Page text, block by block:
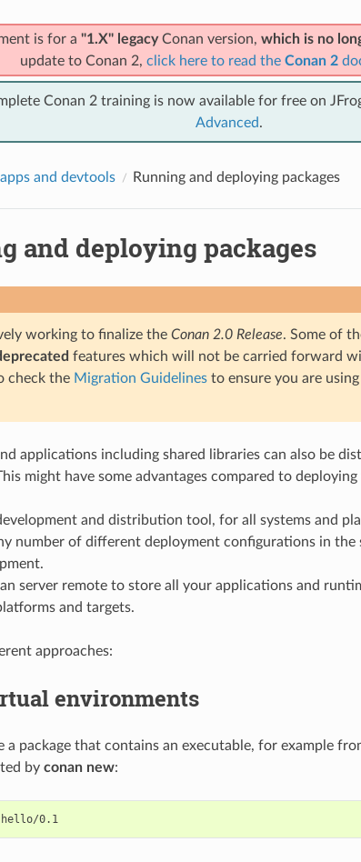
is for a "1.X" legacyConan version, which is no
update to Conan 2, click here to read the Conan 2
Conan 2 training is now available for free on
Advanced.
and devtools Running and deploying packages
and deploying packages
working to finalize the Conan 2.0 Release. Some of
features which will not be carried forward
check the Migration Guidelinesto ensure you are
applications including shared libraries can also be
might have some advantages compared to
and distribution tool, for all systems and
number of different deployment configurations in the
server remote to store all your applications and
and targets.
approaches:
environments
a package that contains an executable, for example
by conan new:
hello/0.1